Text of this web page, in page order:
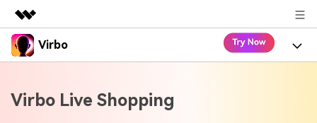
Featured Products
Utility
Overview
Virbo
Virbo Live Shopping